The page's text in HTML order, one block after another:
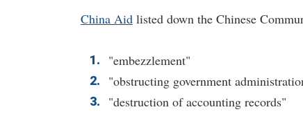
China Aid listed down the Chinese
"embezzlement"
"obstructing government
"destruction of accounting records"